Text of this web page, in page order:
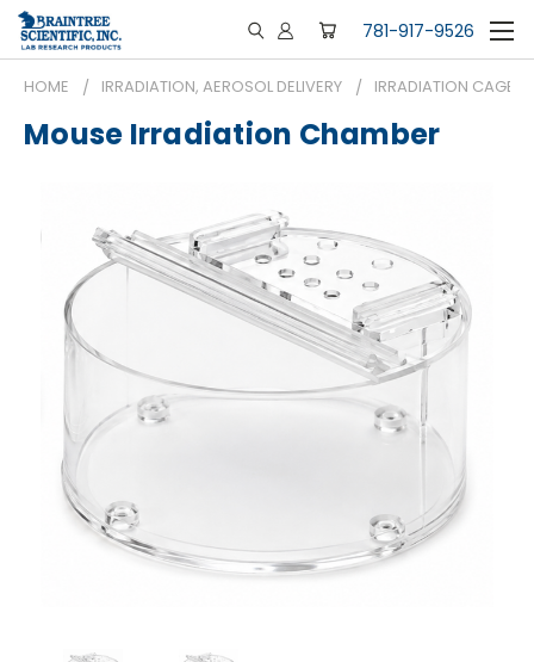
781-917-9526
HOME IRRADIATION, AEROSOL DELIVERY IRRADIATION CAGES
Mouse Irradiation Chamber